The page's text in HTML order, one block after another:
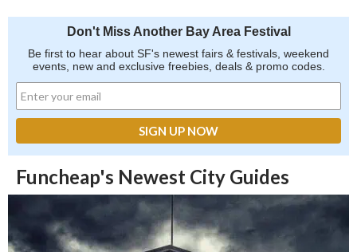
Don't Miss Another Bay Area Festival
Be first to hear about SF's newest fairs & festivals, weekend
events, new and exclusive freebies, deals & promo codes.
Funcheap's Newest City Guides